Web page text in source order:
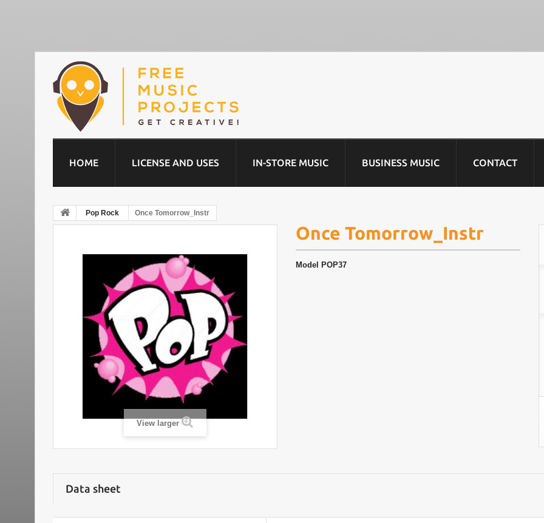
HOME LICENSE AND USES IN-STORE MUSIC BUSINESS MUSIC CONTACT
Pop Rock Once Tomorrow_Instr
View larger
Once Tomorrow_Instr
Model POP37
Data sheet